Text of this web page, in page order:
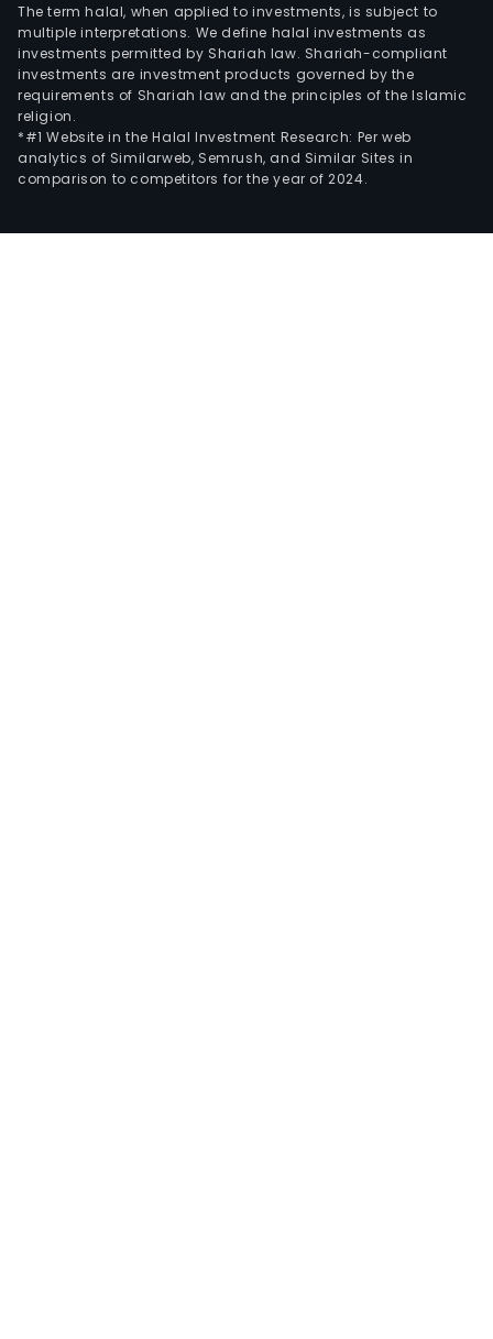
The term halal, when applied to investments, is subject to
multiple interpretations. We define halal investments as
investments permitted by Shariah law. Shariah-compliant
investments are investment products governed by the
requirements of Shariah law and the principles of the Islamic
religion.
*#1 Website in the Halal Investment Research: Per web
analytics of Similarweb, Semrush, and Similar Sites in
comparison to competitors for the year of 2024.